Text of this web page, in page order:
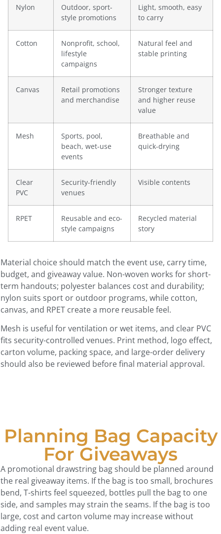
Nylon
Outdoor, sport-
style promotions
Light, smooth, easy
to carry
Cotton
Nonprofit, school,
lifestyle
campaigns
Natural feel and
stable printing
Canvas
Retail promotions
and merchandise
Stronger texture
and higher reuse
value
Mesh
Sports, pool,
beach, wet-use
events
Breathable and
quick-drying
Clear
PVC
Security-friendly
venues
Visible contents
RPET
Reusable and eco-
style campaigns
Recycled material
story
Material choice should match the event use, carry time,
budget, and giveaway value. Non-woven works for short-
term handouts; polyester balances cost and durability;
nylon suits sport or outdoor programs, while cotton,
canvas, and RPET create a more reusable feel.
Mesh is useful for ventilation or wet items, and clear PVC
fits security-controlled venues. Print method, logo effect,
carton volume, packing space, and large-order delivery
should also be reviewed before final material approval.
Planning Bag Capacity
For Giveaways
A promotional drawstring bag should be planned around
the real giveaway items. If the bag is too small, brochures
bend, T-shirts feel squeezed, bottles pull the bag to one
side, and samples may strain the seams. If the bag is too
large, cost and carton volume may increase without
adding real event value.